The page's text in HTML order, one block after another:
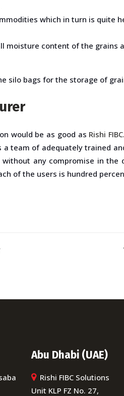
which in turn is quite
moisture content of the
silo bags for the storage of
would be as good as Rishi FIBC
a team of adequately trained
any compromise in the
of the users is hundred
Abu Dhabi (UAE)
Rishi FIBC Solutions
Unit KLP FZ No. 27,